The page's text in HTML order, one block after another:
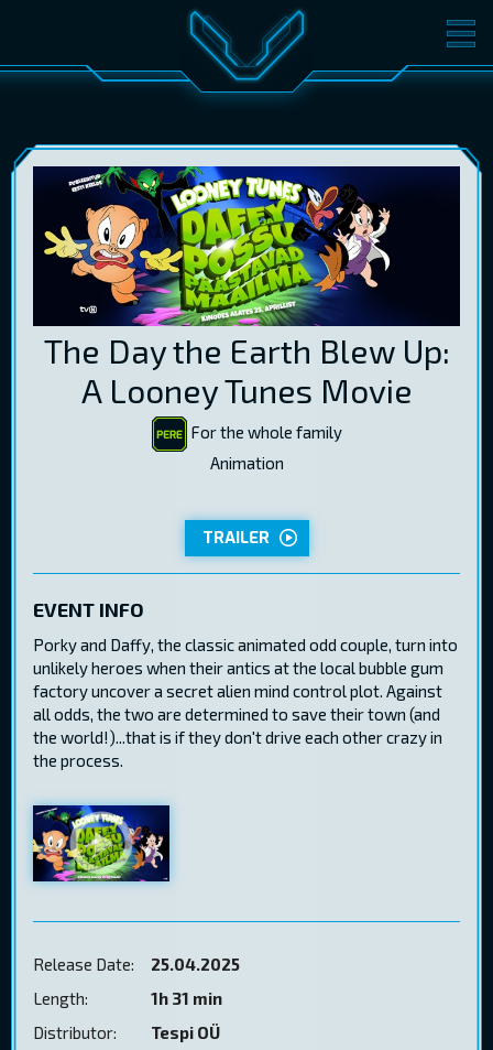
MOVIES TICKETS
GIFT CARDS
ENG
The Day the Earth Blew Up:
A Looney Tunes Movie
For the whole family
Animation
TRAILER
EVENT INFO
Porky and Daffy, the classic animated odd couple, turn into
unlikely heroes when their antics at the local bubble gum
factory uncover a secret alien mind control plot. Against
all odds, the two are determined to save their town (and
the world!)...that is if they don't drive each other crazy in
the process.
Release Date:
25.04.2025
Length:
1h 31 min
Distributor:
Tespi OÜ